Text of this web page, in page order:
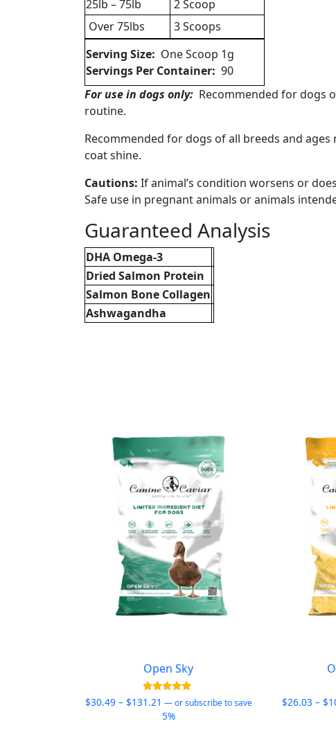
25lb – 75lb
2 Scoop
Over 75lbs
3 Scoops
Serving Size: One Scoop 1g
Servings Per Container: 90
For use in dogs only: Recommended for dogs
routine.
Recommended for dogs of all breeds and
coat shine.
Cautions: If animal’s condition worsens or
Safe use in pregnant animals or animals
Guaranteed Analysis
DHA Omega-3
Dried Salmon Protein
Salmon Bone Collagen
Ashwagandha
Open Sky
Rated
4.95
out of 5
$30.49 – $131.21 Price
range:
—or subscribe to save
5%
$26.03 – $